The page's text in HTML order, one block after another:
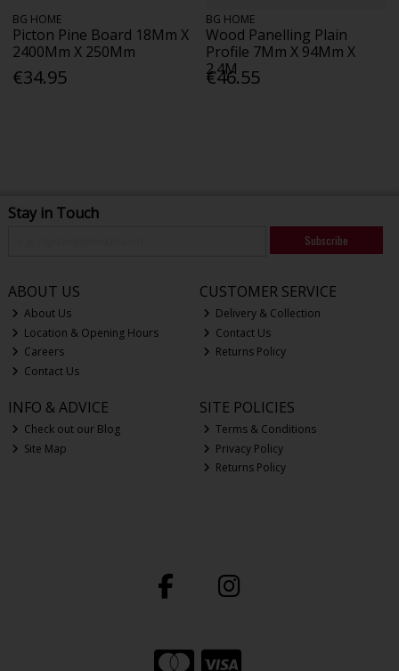
BG HOME
Picton Pine Board 18Mm X
2400Mm X 250Mm
€34.95
BG HOME
Wood Panelling Plain
Profile 7Mm X 94Mm X
2.4M
€46.55
Stay in Touch
Subscribe
ABOUT US
About Us
Location & Opening Hours
Careers
Contact Us
CUSTOMER SERVICE
Delivery & Collection
Contact Us
Returns Policy
INFO & ADVICE
Check out our Blog
Site Map
SITE POLICIES
Terms & Conditions
Privacy Policy
Returns Policy